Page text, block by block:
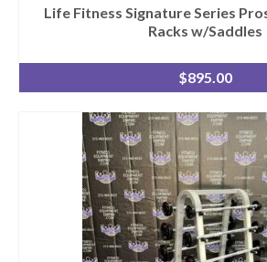
Life Fitness Signature Series
Racks w/Saddles
$895.00